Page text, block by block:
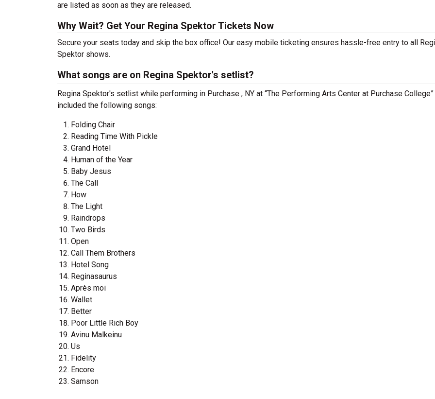
are listed as soon as they are released.
Why Wait? Get Your Regina Spektor Tickets Now
Secure your seats today and skip the box office! Our easy mobile ticketing ensures hassle-free entry to all
Spektor shows.
What songs are on Regina Spektor's setlist?
Regina Spektor's setlist while performing in Purchase , NY at “The Performing Arts Center at Purchase College”
included the following songs:
Folding Chair
Reading Time With Pickle
Grand Hotel
Human of the Year
Baby Jesus
The Call
How
The Light
Raindrops
Two Birds
Open
Call Them Brothers
Hotel Song
Reginasaurus
Après moi
Wallet
Better
Poor Little Rich Boy
Avinu Malkeinu
Us
Fidelity
Encore
Samson